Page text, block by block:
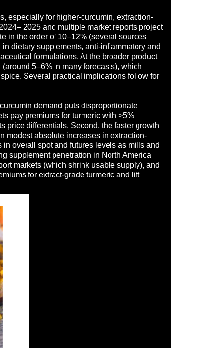
especially for higher-curcumin, extraction-
2025 and multiple market reports project
in the order of 10–12% (several sources
dietary supplements, anti-inflammatory and
formulations. At the broader product
5–6% in many forecasts), which
Several practical implications follow for
demand puts disproportionate
pay premiums for turmeric with >5%
price differentials. Second, the faster growth
modest absolute increases in extraction-
overall spot and futures levels as mills and
supplement penetration in North America
markets (which shrink usable supply), and
for extract-grade turmeric and lift